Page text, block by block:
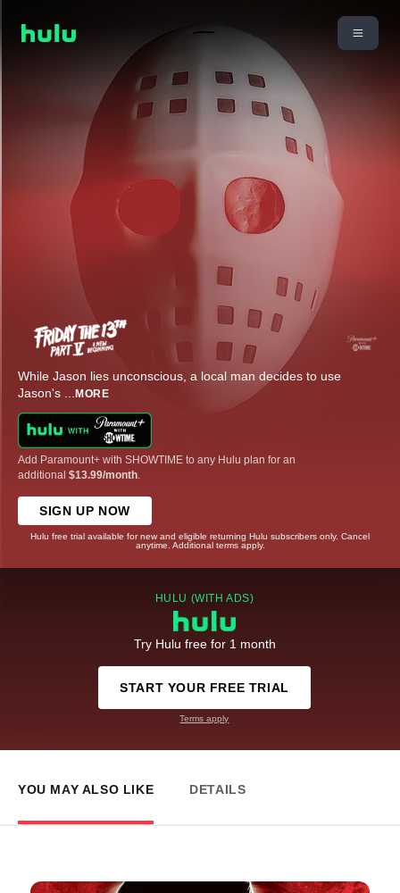
While Jason lies unconscious, a local man decides to use
Jason's ... MORE
Add Paramount+ with SHOWTIME to any Hulu plan for an
additional $13.99/month
SIGN UP NOW
Hulu free trial available for new and eligible returning Hulu subscribers only. Cancel
anytime. Additional terms apply.
HULU (WITH ADS)
Try Hulu free for 1 month
START YOUR FREE TRIAL
Terms apply
YOU MAY ALSO LIKE DETAILS